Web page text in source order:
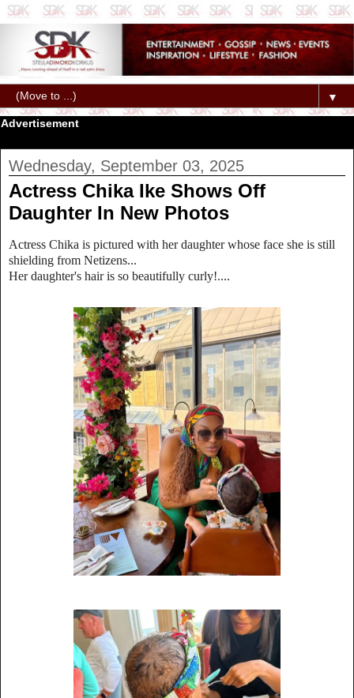
▼
Advertisement
Wednesday, September 03, 2025
Actress Chika Ike Shows Off
Daughter In New Photos
Actress Chika is pictured with her daughter whose face she is still
shielding from Netizens...
Her daughter's hair is so beautifully curly!....